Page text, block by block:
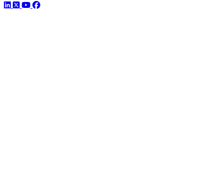
LinkedIn
TwitterYouTube
Facebook